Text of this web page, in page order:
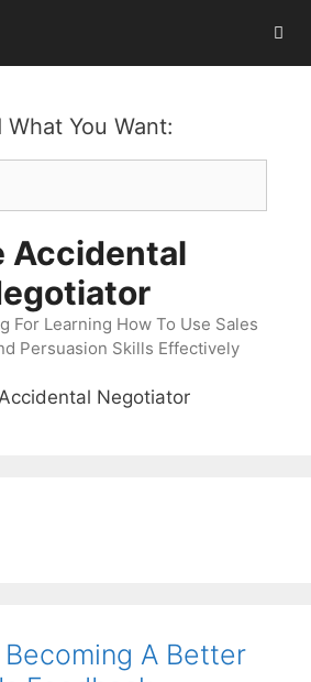
What You Want:
Accidental
For Learning How To Use Sales
Persuasion Skills Effectively
A Better